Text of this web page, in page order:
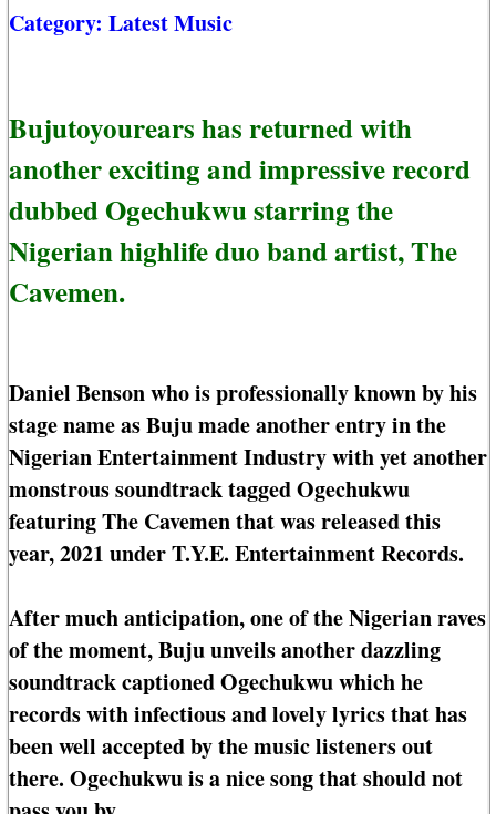
Category: Latest Music
Bujutoyourears has returned with
another exciting and impressive record
dubbed Ogechukwu starring the
Nigerian highlife duo band artist, The
Cavemen.
Daniel Benson who is professionally known by his
stage name as Buju made another entry in the
Nigerian Entertainment Industry with yet another
monstrous soundtrack tagged Ogechukwu
featuring The Cavemen that was released this
year, 2021 under T.Y.E. Entertainment Records.
After much anticipation, one of the Nigerian raves
of the moment, Buju unveils another dazzling
soundtrack captioned Ogechukwu which he
records with infectious and lovely lyrics that has
been well accepted by the music listeners out
there. Ogechukwu is a nice song that should not